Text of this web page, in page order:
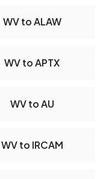
WV to ALAW
WV to APTX
WV to AU
WV to IRCAM